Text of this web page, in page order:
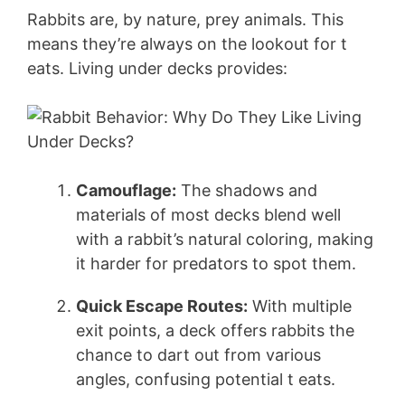
V
e
o
Rabbits are, by nature, prey animals. This
means they’re always on the lookout for t
eats. Living under decks provides:
Camouflage: The shadows and
materials of most decks blend well
with a rabbit’s natural coloring, making
it harder for predators to spot them.
Quick Escape Routes: With multiple
exit points, a deck offers rabbits the
chance to dart out from various
angles, confusing potential t eats.